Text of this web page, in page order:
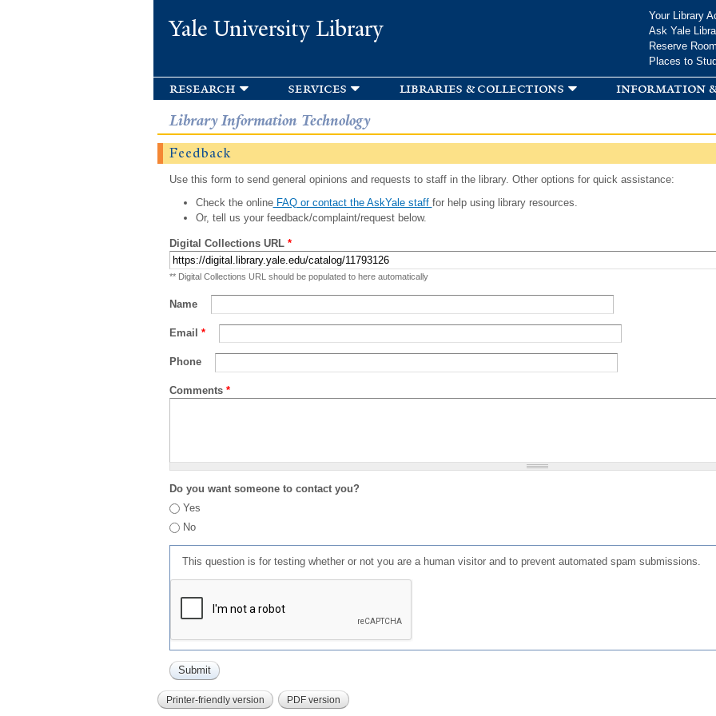
Yale University Library
Your Library
Ask Yale
Reserve
Places to
research services libraries & collections information
Library Information Technology
Feedback
Use this form to send general opinions and requests to staff in the library. Other options for quick assistance:
Check the onlineFAQ or contact the AskYale staff for help using library resources.
Or, tell us your feedback/complaint/request below.
Digital Collections URL *
** Digital Collections URL should be populated to here automatically
Name
Email *
Phone
Comments *
Do you want someone to contact you?
Yes
No
This question is for testing whether or not you are a human visitor and to prevent automated spam submissions.
Printer-friendly version PDF version